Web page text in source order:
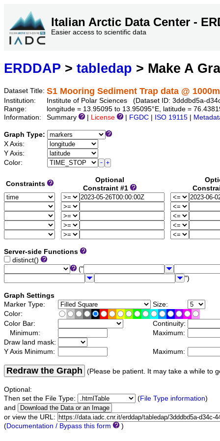
Italian Arctic Data Center -
Easier access to scientific data
ERDDAP > tabledap > Make A
Dataset Title: S1 Mooring Sediment Trap data @ 1000m
Institution:
Institute of Polar Sciences (Dataset ID: 3dddbd5a-
Range:
longitude = 13.95095 to 13.95095°E, latitude =
Information:
Summary License FGDC ISO 19115
Graph Type:
X Axis:
Y Axis:
Color:
Constraints
Optional
Constraint #1
Server-side Functions
distinct()
("
")
Graph Settings
Marker Type:
Size:
Color:
Color Bar:
Continuity:
Minimum:
Maximum:
Draw land mask:
Y Axis Minimum:
Maximum:
Redraw the Graph (Please be patient. It may take a while to
Optional:
Then set the File Type:
(File Type information)
and
or view the URL:
(Documentation / Bypass this form )